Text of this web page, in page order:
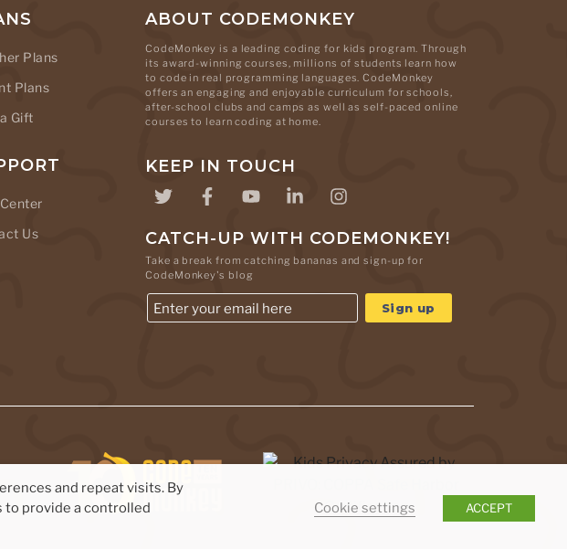
Plans
Plans
Gift
Us
ABOUT CODEMONKEY
CodeMonkey is a leading coding for kids program. Through
its award-winning courses, millions of students learn how
to code in real programming languages. CodeMonkey
offers an engaging and enjoyable curriculum for schools,
after-school clubs and camps as well as self-paced online
courses to learn coding at home.
KEEP IN TOUCH
CATCH-UP WITH CODEMONKEY!
Take a break from catching bananas and sign-up for
CodeMonkey's blog
and repeat visits. By
to provide a controlled
Cookie settings ACCEPT